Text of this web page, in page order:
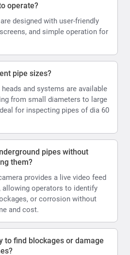
operate?
designed with user-friendly
and simple operation for
pipe sizes?
and systems are available
from small diameters to large
for inspecting pipes of dia 60
pipes without
them?
provides a live video feed
allowing operators to identify
or corrosion without
and cost.
to find blockages or damage